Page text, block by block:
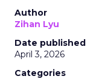
Author
Zihan Lyu
Date published
April 3, 2026
Categories